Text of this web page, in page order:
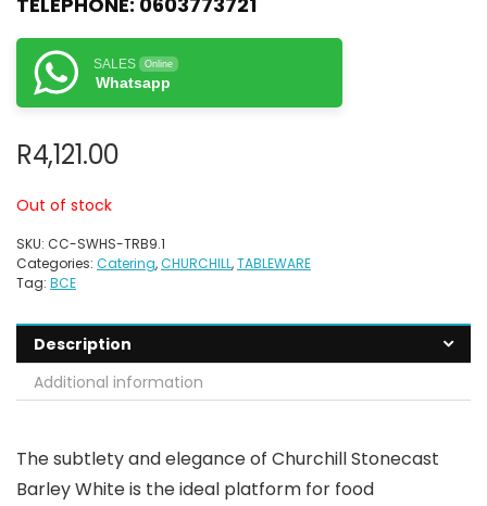
SALES Online
Whatsapp
R4,121.00
Out of stock
SKU: CC-SWHS-TRB9.1
Categories: Catering,CHURCHILL,TABLEWARE
Tag: BCE
Description
Additional information
The subtlety and elegance of Churchill Stonecast
Barley White is the ideal platform for food